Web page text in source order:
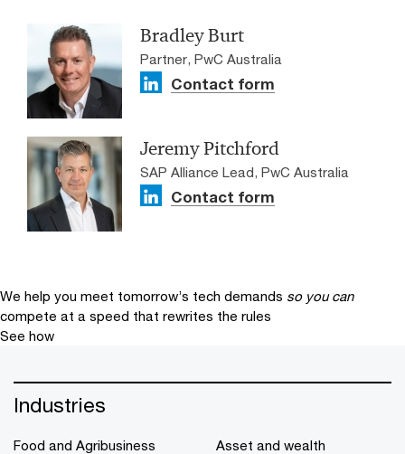
Bradley Burt
Partner, PwC Australia
Contact form
Jeremy Pitchford
SAP Alliance Lead, PwC Australia
Contact form
We help you meet tomorrow’s tech demands so you can
compete at a speed that rewrites the rules
See how
Industries
Food and Agribusiness
Asset and wealth